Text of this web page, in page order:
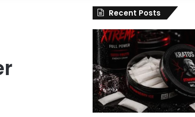
Recent Posts